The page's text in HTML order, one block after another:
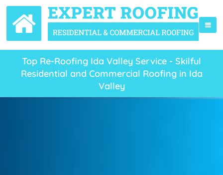
Top Re-Roofing Ida Valley Service - Skilful
Residential and Commercial Roofing in Ida
Valley